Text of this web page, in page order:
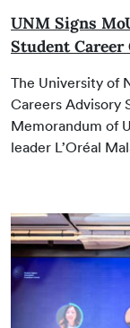
UNM Signs
Student
The University of
Careers Advisory
Memorandum of
leader L’Oréal